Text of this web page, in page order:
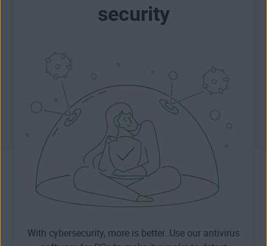
security
With cybersecurity, more is better. Use our antivirus